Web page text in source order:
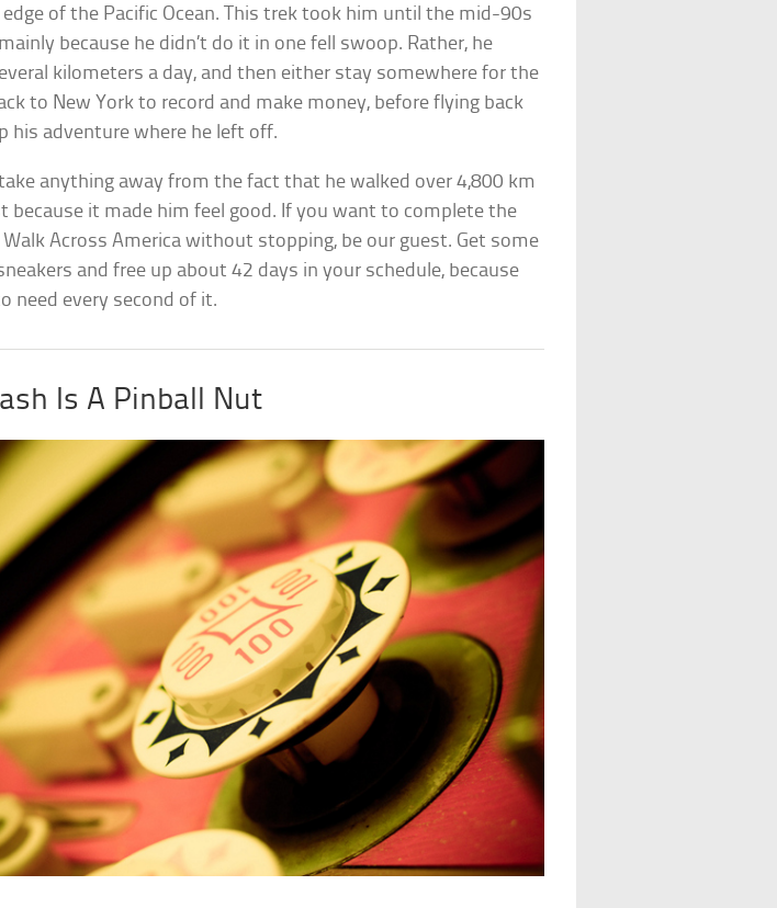
of the Pacific Ocean. This trek took him until the mid-90s
because he didn’t do it in one fell swoop. Rather, he
kilometers a day, and then either stay somewhere for the
to New York to record and make money, before flying back
his adventure where he left off.
take anything away from the fact that he walked over 4,800 km
because it made him feel good. If you want to complete the
Across America without stopping, be our guest. Get some
and free up about 42 days in your schedule, because
need every second of it.
Is A Pinball Nut